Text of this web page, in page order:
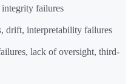
integrity failures
drift, interpretability failures
lack of oversight, third-